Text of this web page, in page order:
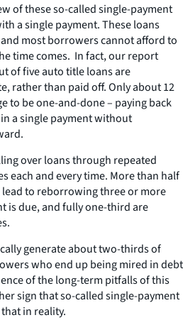
of these so-called single-payment
a single payment. These loans
most borrowers cannot afford to
time comes. In fact, our report
of five auto title loans are
rather than paid off. Only about 12
to be one-and-done – paying back
a single payment without
over loans through repeated
each and every time. More than half
to reborrowing three or more
is due, and fully one-third are
generate about two-thirds of
who end up being mired in debt
of the long-term pitfalls of this
sign that so-called single-payment
in reality.